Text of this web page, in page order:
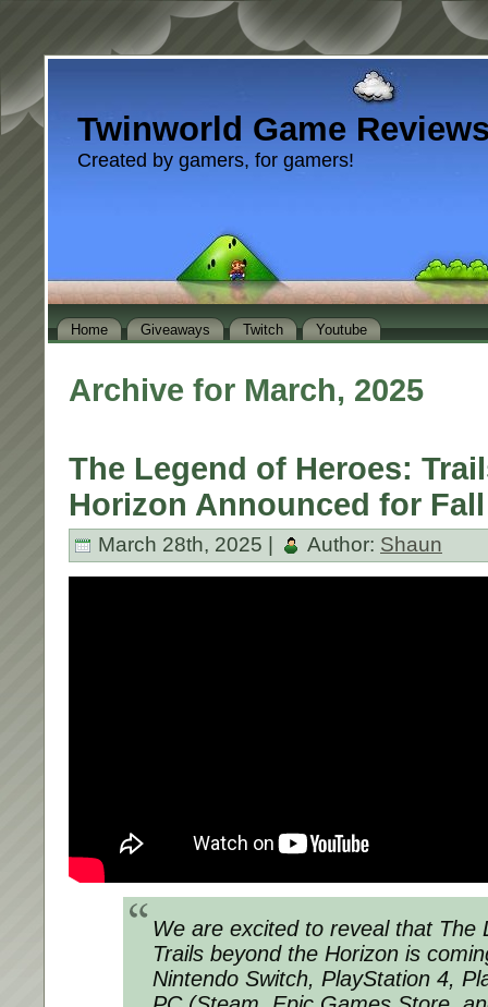
Twinworld Game
Created by gamers, for gamers!
Home Giveaways Twitch Youtube
Archive for March, 2025
The Legend of Heroes:
Horizon Announced for
March 28th, 2025 | Author: Shaun
We are excited to reveal that The
Trails beyond the Horizon is
Nintendo Switch, PlayStation 4,